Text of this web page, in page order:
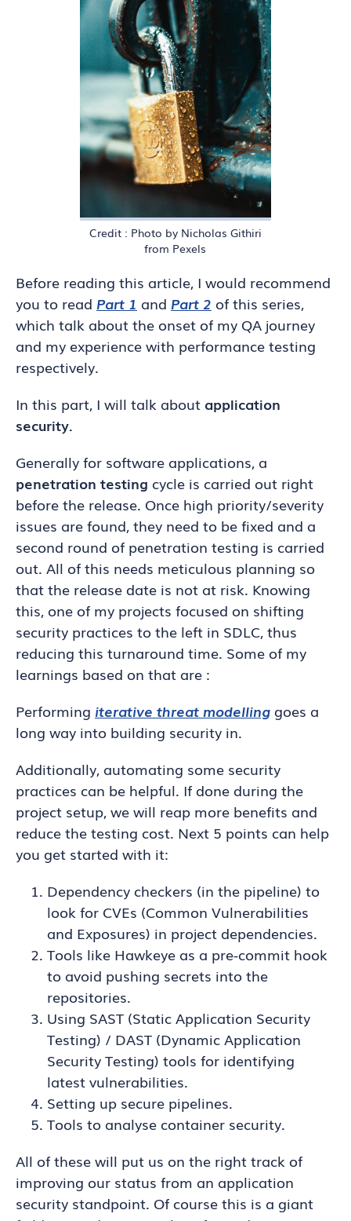
Credit : Photo by Nicholas Githiri
from Pexels
Before reading this article, I would recommend
you to read Part 1 and Part 2 of this series,
which talk about the onset of my QA journey
and my experience with performance testing
respectively.
In this part, I will talk about application
security.
Generally for software applications, a
penetration testing cycle is carried out right
before the release. Once high priority/severity
issues are found, they need to be fixed and a
second round of penetration testing is carried
out. All of this needs meticulous planning so
that the release date is not at risk. Knowing
this, one of my projects focused on shifting
security practices to the left in SDLC, thus
reducing this turnaround time. Some of my
learnings based on that are :
Performing iterative threat modelling goes a
long way into building security in.
Additionally, automating some security
practices can be helpful. If done during the
project setup, we will reap more benefits and
reduce the testing cost. Next 5 points can help
you get started with it:
Dependency checkers (in the pipeline) to
look for CVEs (Common Vulnerabilities
and Exposures) in project dependencies.
Tools like Hawkeye as a pre-commit hook
to avoid pushing secrets into the
repositories.
Using SAST (Static Application Security
Testing) / DAST (Dynamic Application
Security Testing) tools for identifying
latest vulnerabilities.
Setting up secure pipelines.
Tools to analyse container security.
All of these will put us on the right track of
improving our status from an application
security standpoint. Of course this is a giant